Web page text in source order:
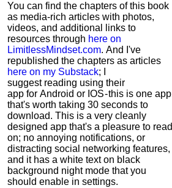
You can find the chapters of this book
as media-rich articles with photos,
videos, and additional links to
resources through here on
LimitlessMindset.com. And I've
republished the chapters as articles
here on my Substack; I
suggest reading using their
app for Android or IOS - this is one app
that's worth taking 30 seconds to
download. This is a very cleanly
designed app that's a pleasure to read
on; no annoying notifications, or
distracting social networking features,
and it has a white text on black
background night mode that you
should enable in settings.